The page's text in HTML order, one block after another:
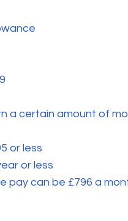
certain amount of
or less
or less
pay can be £796 a